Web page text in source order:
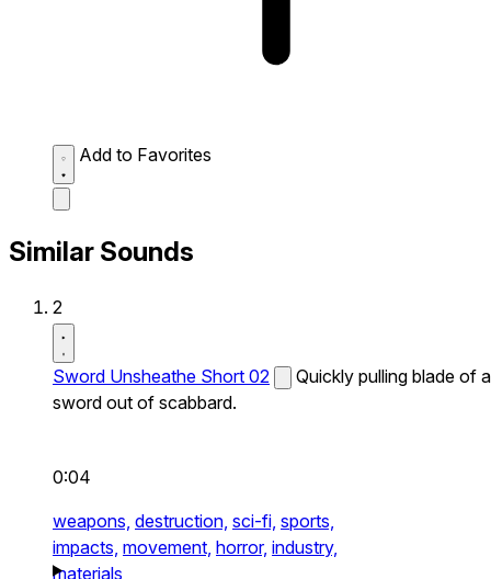
Add to Favorites
Similar Sounds
2
Sword Unsheathe Short 02
Quickly pulling blade of a
sword out of scabbard.
0:04
weapons, destruction, sci-fi, sports,
impacts, movement, horror, industry,
materials